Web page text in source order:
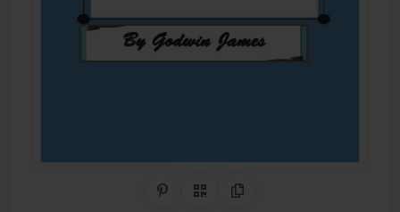
Share on Pinterest
QR CodeCopy Link